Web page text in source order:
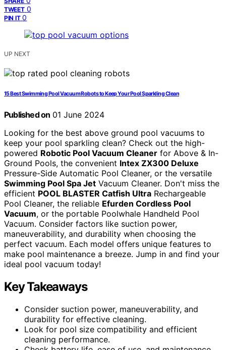
TWEET 0
PIN IT 0
UP NEXT
15 Best Swimming Pool Vacuum Robots to Keep Your Pool Sparkling Clean
Published on 01 June 2024
Looking for the best above ground pool vacuums to
keep your pool sparkling clean? Check out the high-
powered Robotic Pool Vacuum Cleaner for Above & In-
Ground Pools, the convenient Intex ZX300 Deluxe
Pressure-Side Automatic Pool Cleaner, or the versatile
Swimming Pool Spa Jet Vacuum Cleaner. Don't miss the
efficient POOL BLASTER Catfish Ultra Rechargeable
Pool Cleaner, the reliable Efurden Cordless Pool
Vacuum, or the portable Poolwhale Handheld Pool
Vacuum. Consider factors like suction power,
maneuverability, and durability when choosing the
perfect vacuum. Each model offers unique features to
make pool maintenance a breeze. Jump in and find your
ideal pool vacuum today!
Key Takeaways
Consider suction power, maneuverability, and
durability for effective cleaning.
Look for pool size compatibility and efficient
cleaning performance.